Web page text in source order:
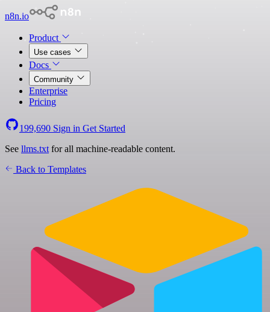
n8n.io
Product
Use cases
Docs
Community
Enterprise
Pricing
199,690 Sign in Get Started
See llms.txt for all machine-readable content.
Back to Templates